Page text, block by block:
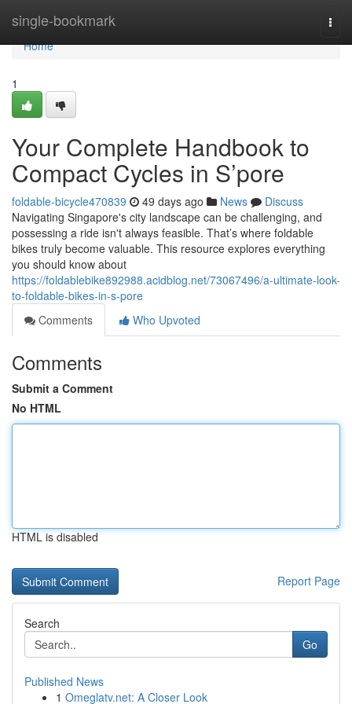
single-bookmark
Home
Home
1
Your Complete Handbook to
Compact Cycles in S’pore
foldable-bicycle470839 49 days ago News
Discuss
Navigating Singapore's city landscape can be challenging, and
possessing a ride isn't always feasible. That’s where foldable
bikes truly become valuable. This resource explores everything
you should know about
https://foldablebike892988.acidblog.net/73067496/a-ultimate-look-
to-foldable-bikes-in-s-pore
Comments
Who Upvoted
Comments
Submit a Comment
No HTML
HTML is disabled
Report Page
Search
Go
Published News
1 Omeglatv.net: A Closer Look